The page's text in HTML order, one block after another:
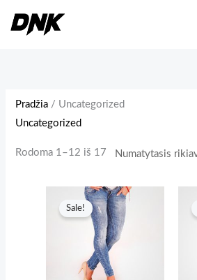
prie
Pradžia / Uncategorized
Uncategorized
Rodoma 1–12 iš 17
Sale!